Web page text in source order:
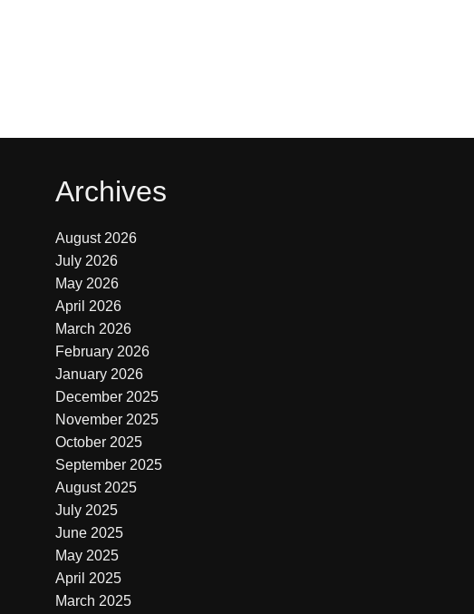
Archives
August 2026
July 2026
May 2026
April 2026
March 2026
February 2026
January 2026
December 2025
November 2025
October 2025
September 2025
August 2025
July 2025
June 2025
May 2025
April 2025
March 2025